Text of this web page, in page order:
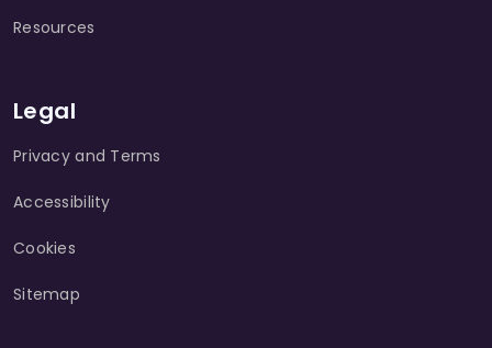
Resources
Legal
Privacy and Terms
Accessibility
Cookies
Sitemap